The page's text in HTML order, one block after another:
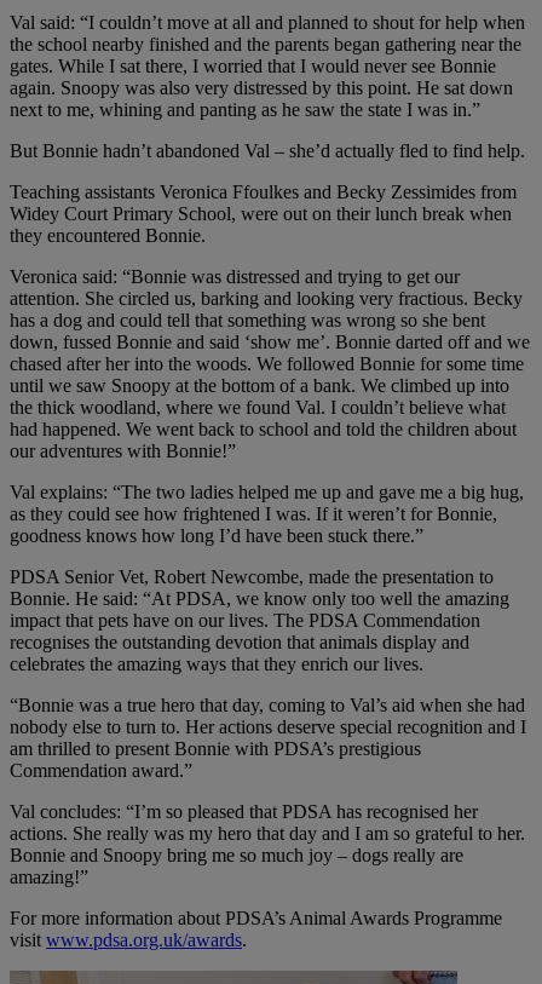
Val said: “I couldn’t move at all and planned to shout for help when
the school nearby finished and the parents began gathering near the
gates. While I sat there, I worried that I would never see Bonnie
again. Snoopy was also very distressed by this point. He sat down
next to me, whining and panting as he saw the state I was in.”
But Bonnie hadn’t abandoned Val – she’d actually fled to find help.
Teaching assistants Veronica Ffoulkes and Becky Zessimides from
Widey Court Primary School, were out on their lunch break when
they encountered Bonnie.
Veronica said: “Bonnie was distressed and trying to get our
attention. She circled us, barking and looking very fractious. Becky
has a dog and could tell that something was wrong so she bent
down, fussed Bonnie and said ‘show me’. Bonnie darted off and we
chased after her into the woods. We followed Bonnie for some time
until we saw Snoopy at the bottom of a bank. We climbed up into
the thick woodland, where we found Val. I couldn’t believe what
had happened. We went back to school and told the children about
our adventures with Bonnie!”
Val explains: “The two ladies helped me up and gave me a big hug,
as they could see how frightened I was. If it weren’t for Bonnie,
goodness knows how long I’d have been stuck there.”
PDSA Senior Vet, Robert Newcombe, made the presentation to
Bonnie. He said: “At PDSA, we know only too well the amazing
impact that pets have on our lives. The PDSA Commendation
recognises the outstanding devotion that animals display and
celebrates the amazing ways that they enrich our lives.
“Bonnie was a true hero that day, coming to Val’s aid when she had
nobody else to turn to. Her actions deserve special recognition and I
am thrilled to present Bonnie with PDSA’s prestigious
Commendation award.”
Val concludes: “I’m so pleased that PDSA has recognised her
actions. She really was my hero that day and I am so grateful to her.
Bonnie and Snoopy bring me so much joy – dogs really are
amazing!”
For more information about PDSA’s Animal Awards Programme
visit www.pdsa.org.uk/awards.